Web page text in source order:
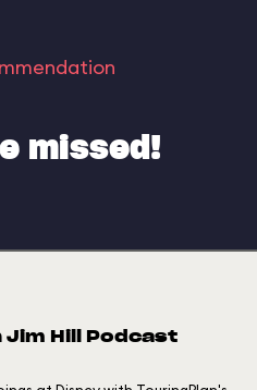
missed!
Jim Hill Podcast